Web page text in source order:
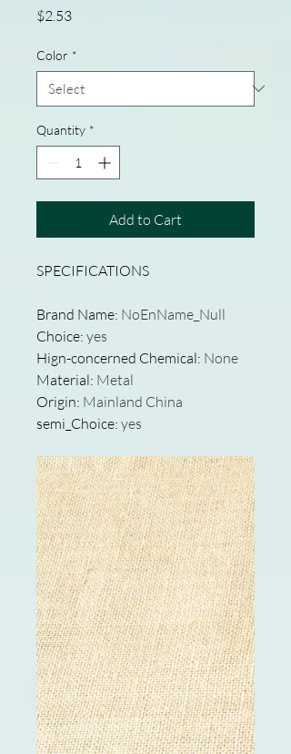
$2.53Price
Color *
Quantity *
Add to Cart
SPECIFICATIONS
Brand Name: NoEnName_Null
Choice: yes
Hign-concerned Chemical: None
Material: Metal
Origin: Mainland China
semi_Choice: yes